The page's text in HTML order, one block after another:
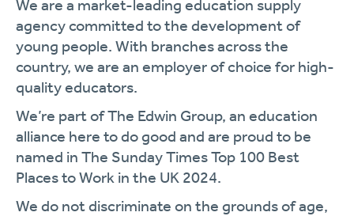
We are a market-leading education supply
agency committed to the development of
young people. With branches across the
country, we are an employer of choice for high-
quality educators.
We’re part of The Edwin Group, an education
alliance here to do good and are proud to be
named in The Sunday Times Top 100 Best
Places to Work in the UK 2024.
We do not discriminate on the grounds of age,